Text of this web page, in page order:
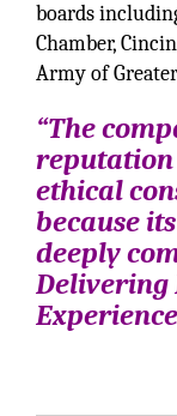
boards
Chamber,
Army of
“The
reputation
ethical
because
deeply
Delivering